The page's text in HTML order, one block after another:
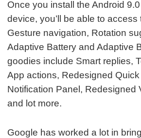
Once you install the Android
device, you’ll be able to access
Gesture navigation, Rotation
Adaptive Battery and Adaptive
goodies include Smart replies,
App actions, Redesigned
Notification Panel, Redesigned
and lot more.
Google has worked a lot in